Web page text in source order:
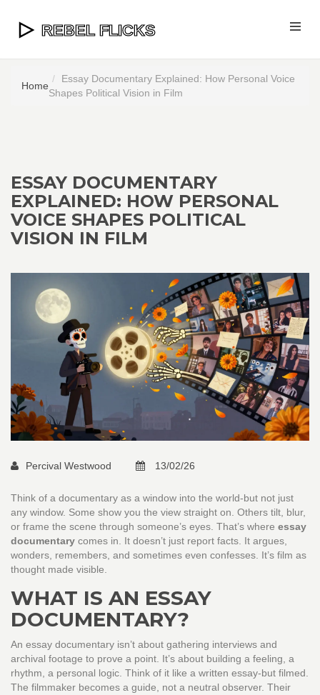
Home
Essay Documentary Explained: How Personal Voice
Shapes Political Vision in Film
ESSAY DOCUMENTARY
EXPLAINED: HOW PERSONAL
VOICE SHAPES POLITICAL
VISION IN FILM
Percival Westwood 13/02/26
Think of a documentary as a window into the world-but not just
any window. Some show you the view straight on. Others tilt, blur,
or frame the scene through someone’s eyes. That’s where essay
documentary comes in. It doesn’t just report facts. It argues,
wonders, remembers, and sometimes even confesses. It’s film as
thought made visible.
WHAT IS AN ESSAY
DOCUMENTARY?
An essay documentary isn’t about gathering interviews and
archival footage to prove a point. It’s about building a feeling, a
rhythm, a personal logic. Think of it like a written essay-but filmed.
The filmmaker becomes a guide, not a neutral observer. Their